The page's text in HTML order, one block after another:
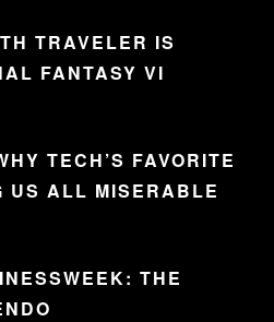
TRAVELER IS
FANTASY VI
TECH’S FAVORITE
US ALL MISERABLE
THE